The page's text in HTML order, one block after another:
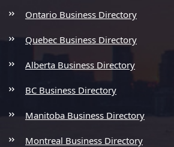
Ontario Business Directory
Quebec Business Directory
Alberta Business Directory
BC Business Directory
Manitoba Business Directory
Montreal Business Directory